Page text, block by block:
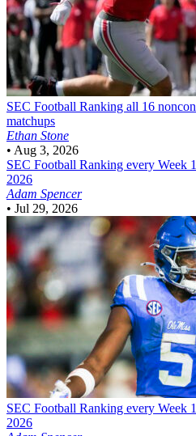
SEC Football Ranking all 16
matchups
Ethan Stone
• Aug 3, 2026
SEC Football Ranking every Week
2026
Adam Spencer
• Jul 29, 2026
SEC Football Ranking every Week
2026